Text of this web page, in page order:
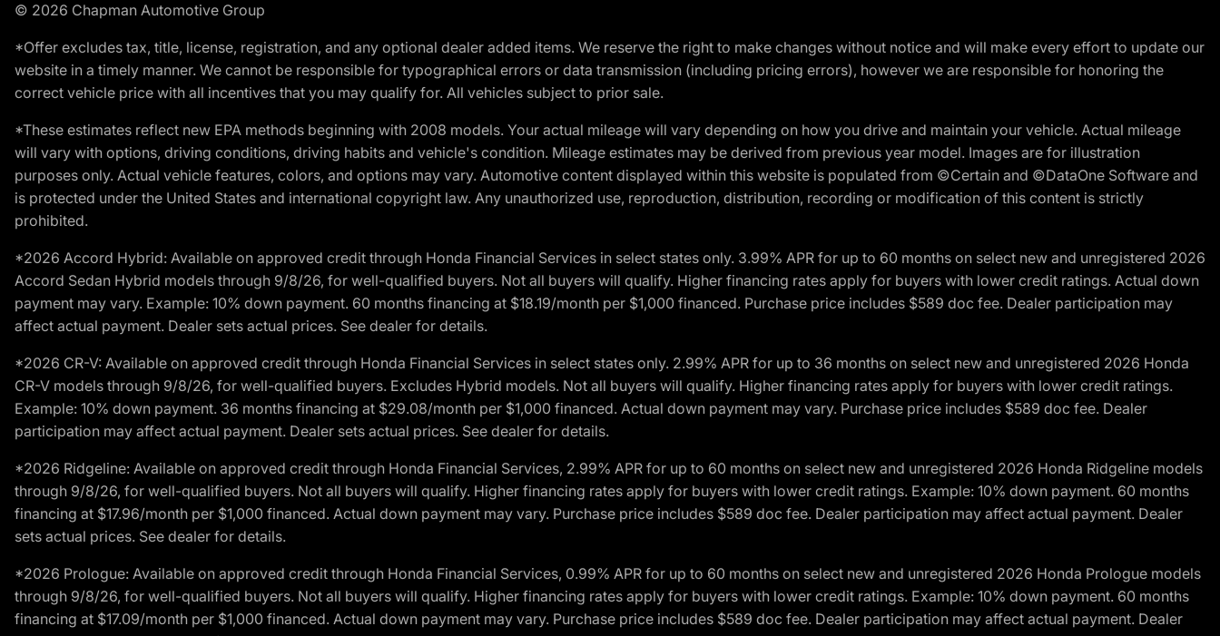
© 2026 Chapman Automotive Group
*Offer excludes tax, title, license, registration, and any optional dealer added items. We reserve the right to make changes without notice and will make every effort to update our
website in a timely manner. We cannot be responsible for typographical errors or data transmission (including pricing errors), however we are responsible for honoring the
correct vehicle price with all incentives that you may qualify for. All vehicles subject to prior sale.
*These estimates reflect new EPA methods beginning with 2008 models. Your actual mileage will vary depending on how you drive and maintain your vehicle. Actual mileage
will vary with options, driving conditions, driving habits and vehicle's condition. Mileage estimates may be derived from previous year model. Images are for illustration
purposes only. Actual vehicle features, colors, and options may vary. Automotive content displayed within this website is populated from ©Certain and ©DataOne Software and
is protected under the United States and international copyright law. Any unauthorized use, reproduction, distribution, recording or modification of this content is strictly
prohibited.
*2026 Accord Hybrid: Available on approved credit through Honda Financial Services in select states only. 3.99% APR for up to 60 months on select new and unregistered 2026
Accord Sedan Hybrid models through 9/8/26, for well-qualified buyers. Not all buyers will qualify. Higher financing rates apply for buyers with lower credit ratings. Actual down
payment may vary. Example: 10% down payment. 60 months financing at $18.19/month per $1,000 financed. Purchase price includes $589 doc fee. Dealer participation may
affect actual payment. Dealer sets actual prices. See dealer for details.
*2026 CR-V: Available on approved credit through Honda Financial Services in select states only. 2.99% APR for up to 36 months on select new and unregistered 2026 Honda
CR-V models through 9/8/26, for well-qualified buyers. Excludes Hybrid models. Not all buyers will qualify. Higher financing rates apply for buyers with lower credit ratings.
Example: 10% down payment. 36 months financing at $29.08/month per $1,000 financed. Actual down payment may vary. Purchase price includes $589 doc fee. Dealer
participation may affect actual payment. Dealer sets actual prices. See dealer for details.
*2026 Ridgeline: Available on approved credit through Honda Financial Services, 2.99% APR for up to 60 months on select new and unregistered 2026 Honda Ridgeline models
through 9/8/26, for well-qualified buyers. Not all buyers will qualify. Higher financing rates apply for buyers with lower credit ratings. Example: 10% down payment. 60 months
financing at $17.96/month per $1,000 financed. Actual down payment may vary. Purchase price includes $589 doc fee. Dealer participation may affect actual payment. Dealer
sets actual prices. See dealer for details.
*2026 Prologue: Available on approved credit through Honda Financial Services, 0.99% APR for up to 60 months on select new and unregistered 2026 Honda Prologue models
through 9/8/26, for well-qualified buyers. Not all buyers will qualify. Higher financing rates apply for buyers with lower credit ratings. Example: 10% down payment. 60 months
financing at $17.09/month per $1,000 financed. Actual down payment may vary. Purchase price includes $589 doc fee. Dealer participation may affect actual payment. Dealer